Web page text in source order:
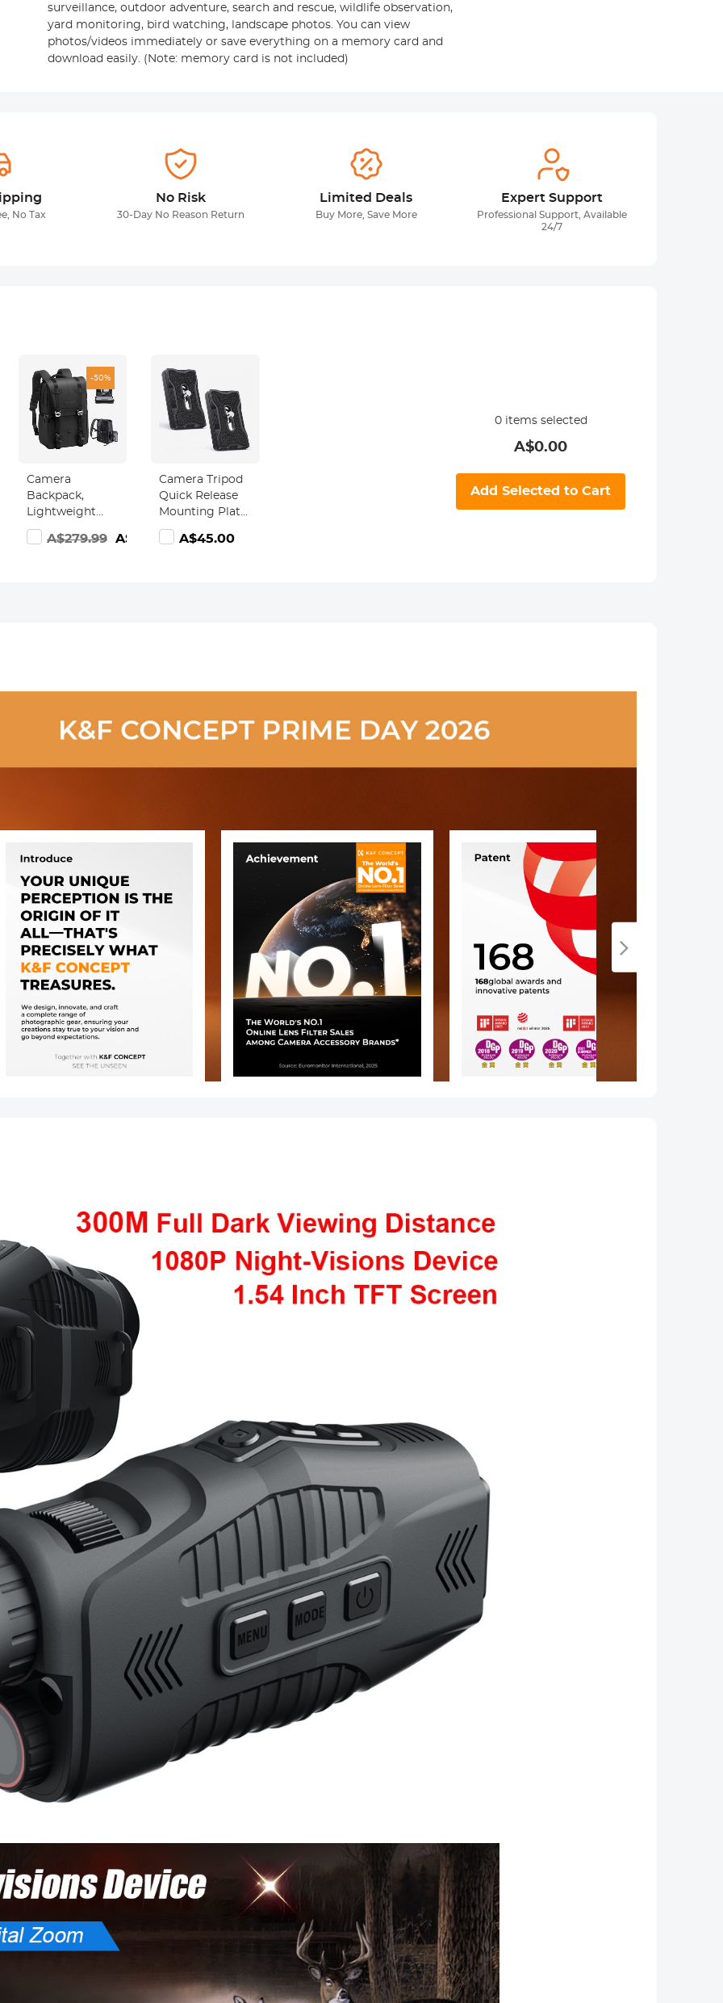
surveillance, outdoor adventure, search and rescue, wildlife observation,
yard monitoring, bird watching, landscape photos. You can view
photos/videos immediately or save everything on a memory card and
download easily. (Note: memory card is not included)
No Tax
No Risk
30-Day No Reason Return
Limited Deals
Buy More, Save More
Expert Support
Professional Support, Available
24/7
-50%
Camera
Backpack,
Lightweight
Camera Bags
for
Urban Wander
A$279.99 A$139.18
Camera Tripod
Quick Release
Mounting Plate
Pack of 2
A$45.00
0items selected
A$0.00
Add Selected to Cart